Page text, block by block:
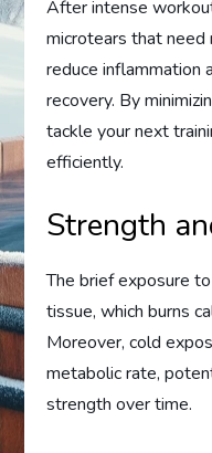
After intense
microtears that need
reduce inflammation
recovery. By
tackle your next
efficiently.
Strength
The brief exposure
tissue, which burns
Moreover, cold
metabolic rate,
strength over time.